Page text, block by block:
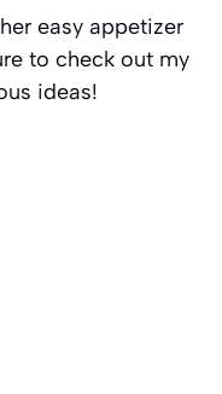
easy appetizer
to check out my
ideas!